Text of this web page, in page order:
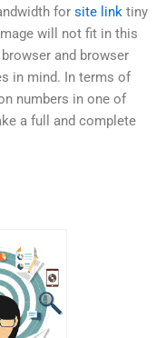
for site link tiny
will not fit in this
and browser
in mind. In terms of
numbers in one of
a full and complete